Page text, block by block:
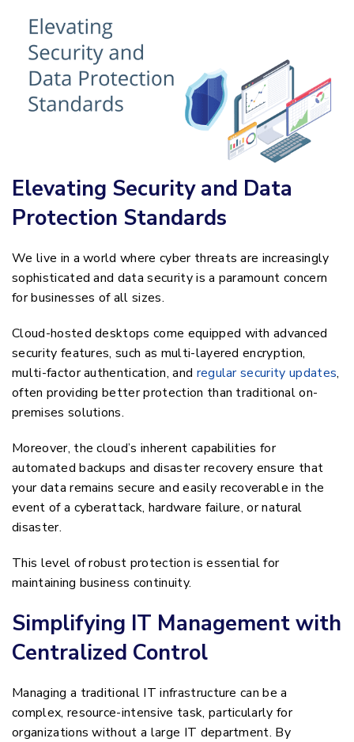
Elevating Security and Data
Protection Standards
We live in a world where cyber threats are increasingly
sophisticated and data security is a paramount concern
for businesses of all sizes.
Cloud-hosted desktops come equipped with advanced
security features, such as multi-layered encryption,
multi-factor authentication, and regular security updates,
often providing better protection than traditional on-
premises solutions.
Moreover, the cloud’s inherent capabilities for
automated backups and disaster recovery ensure that
your data remains secure and easily recoverable in the
event of a cyberattack, hardware failure, or natural
disaster.
This level of robust protection is essential for
maintaining business continuity.
Simplifying IT Management with
Centralized Control
Managing a traditional IT infrastructure can be a
complex, resource-intensive task, particularly for
organizations without a large IT department. By